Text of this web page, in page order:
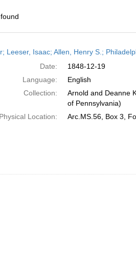
Leeser, Isaac; Allen, Henry S.;
Date:
1848-12-19
Language:
English
Collection:
Arnold and Deanne
of Pennsylvania)
Physical Location:
Arc.MS.56, Box 3,